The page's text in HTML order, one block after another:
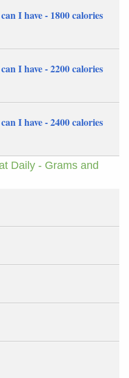
I have - 1800 calories
I have - 2200 calories
I have - 2400 calories
Daily - Grams and